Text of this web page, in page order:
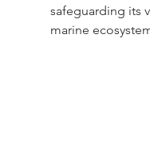
safeguarding its
marine